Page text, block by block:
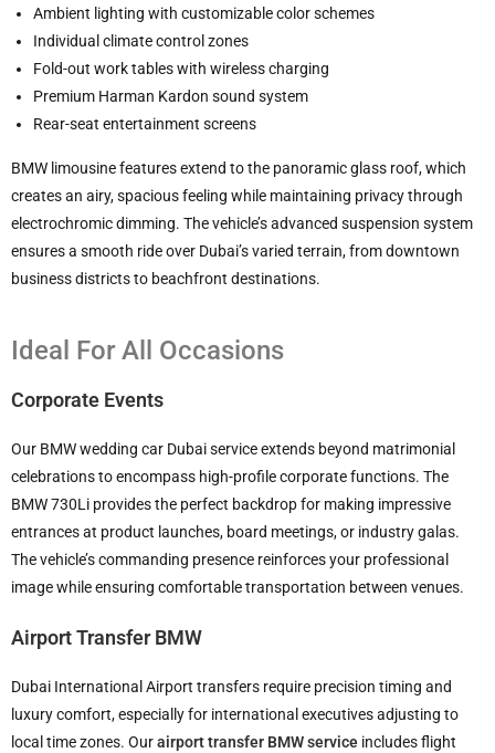
Ambient lighting with customizable color schemes
Individual climate control zones
Fold-out work tables with wireless charging
Premium Harman Kardon sound system
Rear-seat entertainment screens
BMW limousine features extend to the panoramic glass roof, which
creates an airy, spacious feeling while maintaining privacy through
electrochromic dimming. The vehicle’s advanced suspension system
ensures a smooth ride over Dubai’s varied terrain, from downtown
business districts to beachfront destinations.
Ideal For All Occasions
Corporate Events
Our BMW wedding car Dubai service extends beyond matrimonial
celebrations to encompass high-profile corporate functions. The
BMW 730Li provides the perfect backdrop for making impressive
entrances at product launches, board meetings, or industry galas.
The vehicle’s commanding presence reinforces your professional
image while ensuring comfortable transportation between venues.
Airport Transfer BMW
Dubai International Airport transfers require precision timing and
luxury comfort, especially for international executives adjusting to
local time zones. Ourairport transfer BMW service includes flight